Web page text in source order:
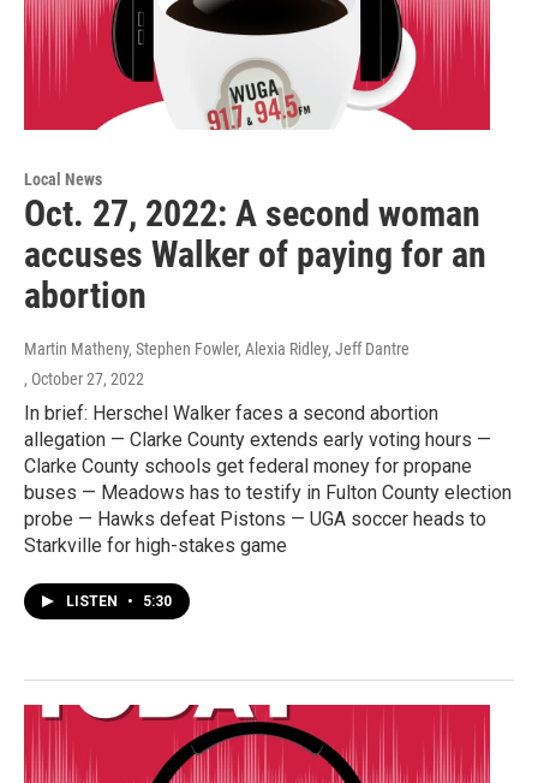
Local News
Oct. 27, 2022: A second woman
accuses Walker of paying for an
abortion
Martin Matheny, Stephen Fowler, Alexia Ridley, Jeff Dantre
, October 27, 2022
In brief: Herschel Walker faces a second abortion
allegation — Clarke County extends early voting hours —
Clarke County schools get federal money for propane
buses — Meadows has to testify in Fulton County election
probe — Hawks defeat Pistons — UGA soccer heads to
Starkville for high-stakes game
LISTEN • 5:30